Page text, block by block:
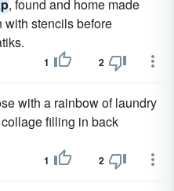
, found and home made
stencils before
1 2
with a rainbow of laundry
collage filling in back
1 2